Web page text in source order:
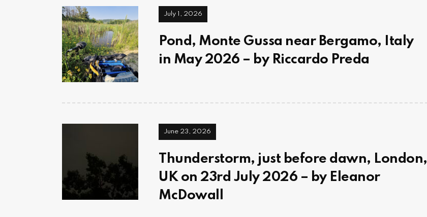
July 1, 2026
Pond, Monte Gussa near Bergamo, Italy
in May 2026 – by Riccardo Preda
June 23, 2026
Thunderstorm, just before dawn, London,
UK on 23rd July 2026 – by Eleanor
McDowall